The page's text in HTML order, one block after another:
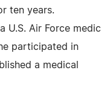
ten years.
U.S. Air Force medic
participated in
a medical